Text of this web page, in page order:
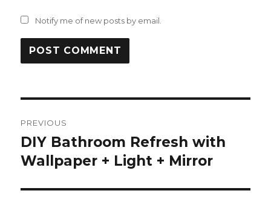
Notify me of new posts by email.
navigation
PREVIOUS
Previous
post:
DIY Bathroom Refresh with
Wallpaper + Light + Mirror